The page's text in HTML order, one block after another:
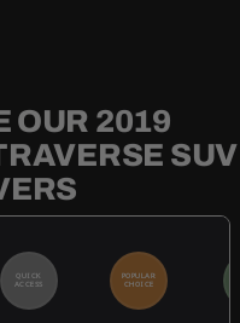
OUR 2019
SUV
QUICK
ACCESS
POPULAR
CHOICE